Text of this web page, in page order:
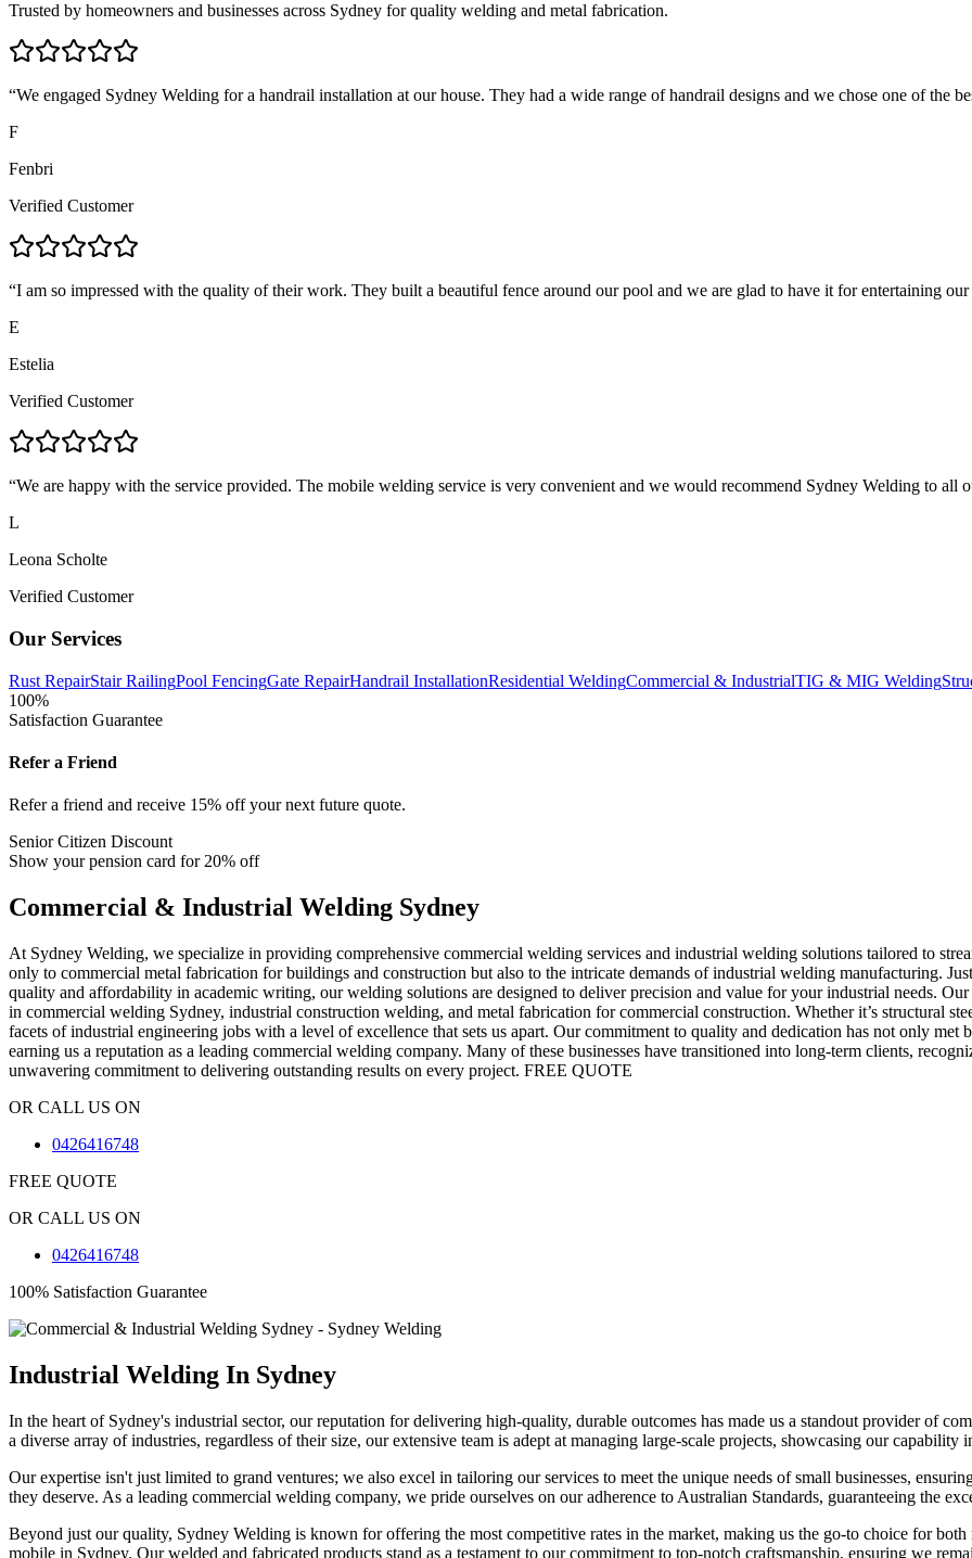
Trusted by homeowners and businesses across Sydney for quality welding and metal fabrication.
“We engaged Sydney Welding for a handrail installation at our house. They had a wide range of handrail designs and we chose one of the
F
Fenbri
Verified Customer
“I am so impressed with the quality of their work. They built a beautiful fence around our pool and we are glad to have it for entertaining our
E
Estelia
Verified Customer
“We are happy with the service provided. The mobile welding service is very convenient and we would recommend Sydney Welding to all
L
Leona Scholte
Verified Customer
Our Services
Rust RepairStair RailingPool FencingGate RepairHandrail InstallationResidential WeldingCommercial & IndustrialTIG & MIG Welding
100%
Satisfaction Guarantee
Refer a Friend
Refer a friend and receive 15% off your next future quote.
Senior Citizen Discount
Show your pension card for 20% off
Commercial & Industrial Welding Sydney
At Sydney Welding, we specialize in providing comprehensive commercial welding services and industrial welding solutions tailored to
only to commercial metal fabrication for buildings and construction but also to the intricate demands of industrial welding manufacturing.
quality and affordability in academic writing, our welding solutions are designed to deliver precision and value for your industrial needs.
in commercial welding Sydney, industrial construction welding, and metal fabrication for commercial construction. Whether it’s structural
facets of industrial engineering jobs with a level of excellence that sets us apart. Our commitment to quality and dedication has not only met
earning us a reputation as a leading commercial welding company. Many of these businesses have transitioned into long-term clients,
unwavering commitment to delivering outstanding results on every project. FREE QUOTE
OR CALL US ON
0426416748
FREE QUOTE
OR CALL US ON
0426416748
100% Satisfaction Guarantee
Industrial Welding In Sydney
In the heart of Sydney's industrial sector, our reputation for delivering high-quality, durable outcomes has made us a standout provider of
a diverse array of industries, regardless of their size, our extensive team is adept at managing large-scale projects, showcasing our
Our expertise isn't just limited to grand ventures; we also excel in tailoring our services to meet the unique needs of small businesses,
they deserve. As a leading commercial welding company, we pride ourselves on our adherence to Australian Standards, guaranteeing the
Beyond just our quality, Sydney Welding is known for offering the most competitive rates in the market, making us the go-to choice for
mobile in Sydney. Our welded and fabricated products stand as a testament to our commitment to top-notch craftsmanship, ensuring we